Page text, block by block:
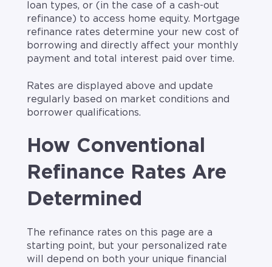
loan types, or (in the case of a cash-out
refinance) to access home equity. Mortgage
refinance rates determine your new cost of
borrowing and directly affect your monthly
payment and total interest paid over time.
Rates are displayed above and update
regularly based on market conditions and
borrower qualifications.
How Conventional
Refinance Rates Are
Determined
The refinance rates on this page are a
starting point, but your personalized rate
will depend on both your unique financial